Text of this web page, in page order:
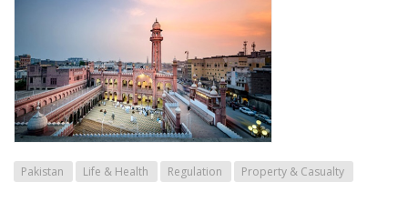
Pakistan Life & Health Regulation Property & Casualty